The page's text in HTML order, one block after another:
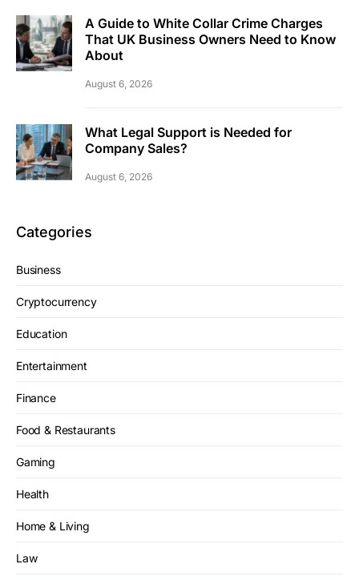
A Guide to White Collar Crime Charges
That UK Business Owners Need to Know
About
August 6, 2026
What Legal Support is Needed for
Company Sales?
August 6, 2026
Categories
Business
Cryptocurrency
Education
Entertainment
Finance
Food & Restaurants
Gaming
Health
Home & Living
Law